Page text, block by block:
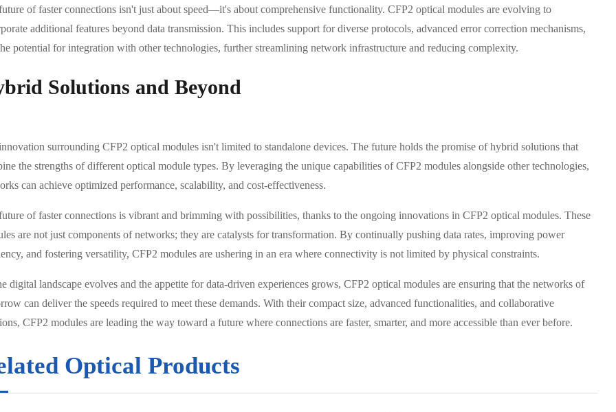
of faster connections isn't just about speed—it's about comprehensive functionality. CFP2 optical modules are evolving to
additional features beyond data transmission. This includes support for diverse protocols, advanced error correction mechanisms,
potential for integration with other technologies, further streamlining network infrastructure and reducing complexity.
Solutions and Beyond
surrounding CFP2 optical modules isn't limited to standalone devices. The future holds the promise of hybrid solutions that
the strengths of different optical module types. By leveraging the unique capabilities of CFP2 modules alongside other technologies,
can achieve optimized performance, scalability, and cost-effectiveness.
of faster connections is vibrant and brimming with possibilities, thanks to the ongoing innovations in CFP2 optical modules. These
are not just components of networks; they are catalysts for transformation. By continually pushing data rates, improving power
and fostering versatility, CFP2 modules are ushering in an era where connectivity is not limited by physical constraints.
digital landscape evolves and the appetite for data-driven experiences grows, CFP2 optical modules are ensuring that the networks of
can deliver the speeds required to meet these demands. With their compact size, advanced functionalities, and collaborative
CFP2 modules are leading the way toward a future where connections are faster, smarter, and more accessible than ever before.
Optical Products